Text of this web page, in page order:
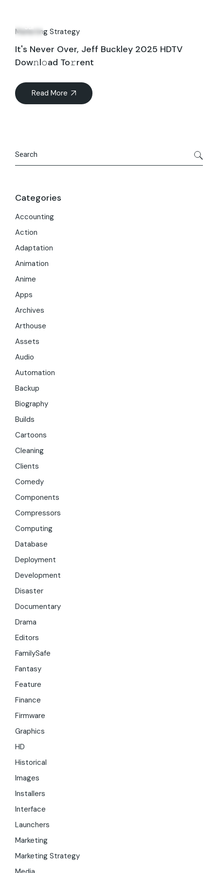
Jul
Marketing Strategy
It's Never Over, Jeff Buckley 2025 HDTV
Dow𝚗l𝚘ad To𝚛rent
Read More
Categories
Accounting
Action
Adaptation
Animation
Anime
Apps
Archives
Arthouse
Assets
Audio
Automation
Backup
Biography
Builds
Cartoons
Cleaning
Clients
Comedy
Components
Compressors
Computing
Database
Deployment
Development
Disaster
Documentary
Drama
Editors
FamilySafe
Fantasy
Feature
Finance
Firmware
Graphics
HD
Historical
Images
Installers
Interface
Launchers
Marketing
Marketing Strategy